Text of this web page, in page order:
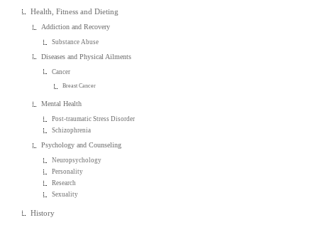
Health, Fitness and Dieting
Addiction and Recovery
Substance Abuse
Diseases and Physical Ailments
Cancer
Breast Cancer
Mental Health
Post-traumatic Stress Disorder
Schizophrenia
Psychology and Counseling
Neuropsychology
Personality
Research
Sexuality
History